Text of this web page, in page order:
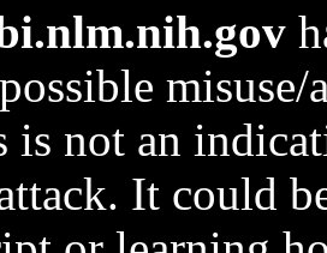
is not an
It could